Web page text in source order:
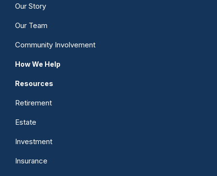
Our Story
Our Team
Community Involvement
How We Help
Resources
Retirement
Estate
Investment
Insurance